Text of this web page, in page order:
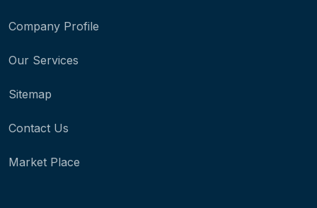
Company Profile
Our Services
Sitemap
Contact Us
Market Place